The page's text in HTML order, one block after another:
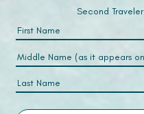
Second Traveler